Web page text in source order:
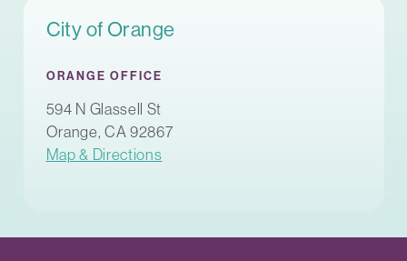
City of Orange
ORANGE OFFICE
594 N Glassell St
Orange, CA 92867
Map & Directions